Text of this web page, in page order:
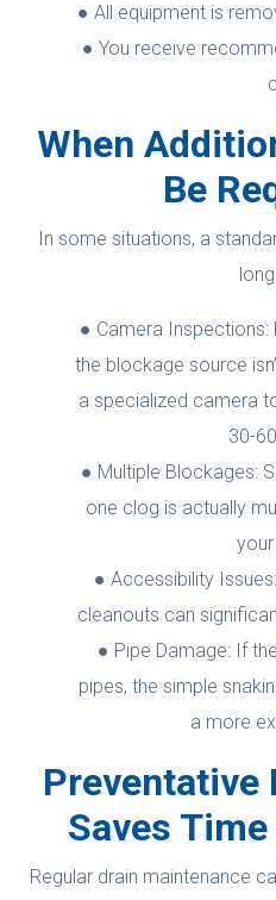
All equipment is
You receive
When
Be
In some situations, a
Camera
the blockage source
a specialized camera
30-
Multiple Blockages:
one clog is actually
Accessibility
cleanouts can
Pipe Damage: If
pipes, the simple
a more
Preventative
Saves
Regular drain maintenance